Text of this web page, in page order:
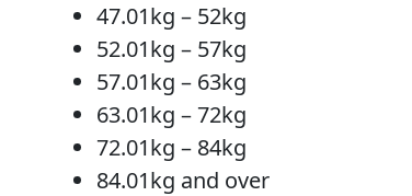
47.01kg – 52kg
52.01kg – 57kg
57.01kg – 63kg
63.01kg – 72kg
72.01kg – 84kg
84.01kg and over